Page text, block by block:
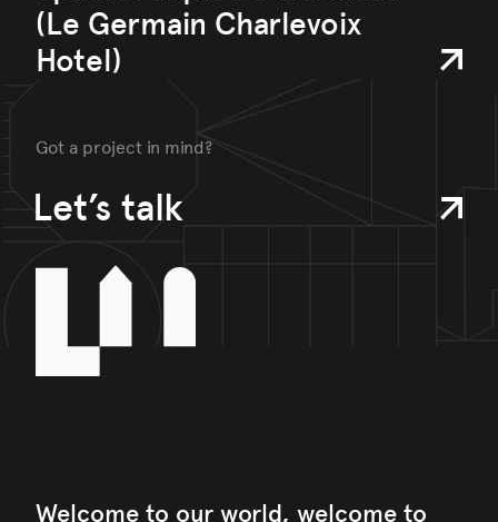
(Le Germain Charlevoix
Hotel)
Got a project in mind?
Let’s talk
Welcome to our world, welcome to